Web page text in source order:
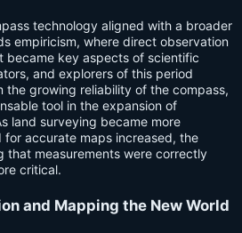
technology aligned with a broader
empiricism, where direct observation
became key aspects of scientific
and explorers of this period
the growing reliability of the compass,
tool in the expansion of
land surveying became more
accurate maps increased, the
that measurements were correctly
critical.
and Mapping the New World